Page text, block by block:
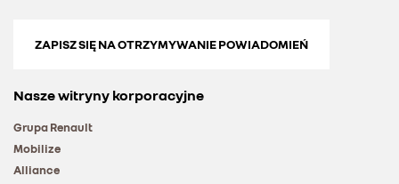
ZAPISZ SIĘ NA OTRZYMYWANIE POWIADOMIEŃ
Nasze witryny korporacyjne
Grupa Renault
Mobilize
Alliance